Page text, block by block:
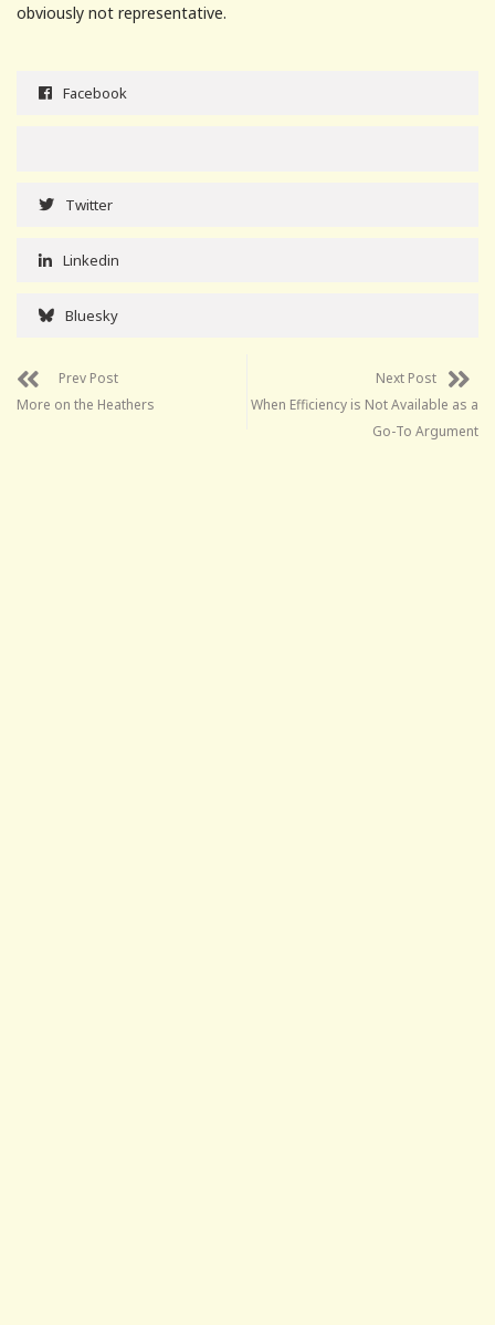
obviously not representative.
Facebook
Twitter
Linkedin
Bluesky
Prev Post
More on the Heathers
Next Post
When Efficiency is Not Available as a
Go-To Argument